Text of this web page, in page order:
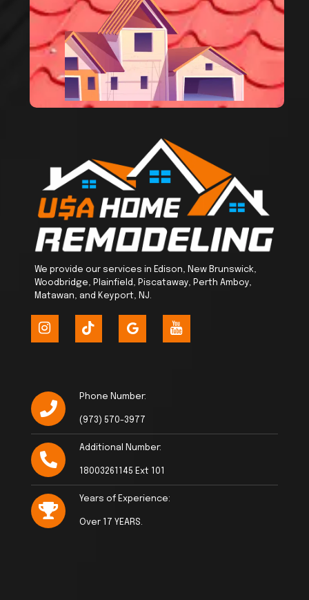
We provide our services in Edison, New Brunswick,
Woodbridge, Plainfield, Piscataway, Perth Amboy,
Matawan, and Keyport, NJ.
Phone Number:
(973) 570-3977
Additional Number:
18003261145 Ext 101
Years of Experience:
Over 17 YEARS.